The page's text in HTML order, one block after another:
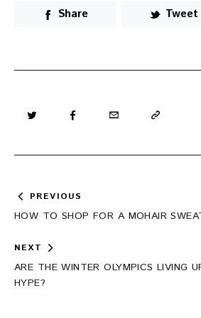
Share Tweet
Post
navigation
PREVIOUS
HOW TO SHOP FOR A MOHAIR
NEXT
ARE THE WINTER OLYMPICS LIVING
HYPE?